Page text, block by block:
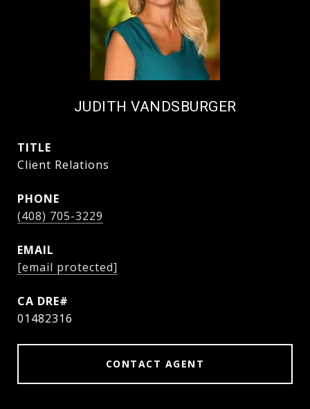
JUDITH VANDSBURGER
TITLE
Client Relations
PHONE
(408) 705-3229
EMAIL
[email protected]
01482316
CONTACT AGENT